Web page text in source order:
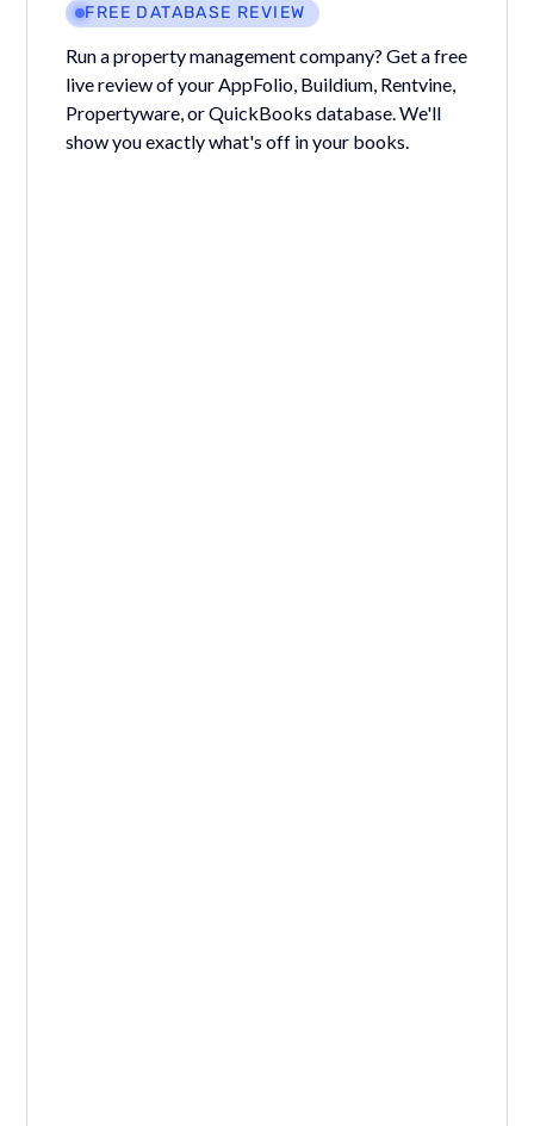
FREE DATABASE REVIEW
Run a property management company? Get a free
live review of your AppFolio, Buildium, Rentvine,
Propertyware, or QuickBooks database. We'll
show you exactly what's off in your books.